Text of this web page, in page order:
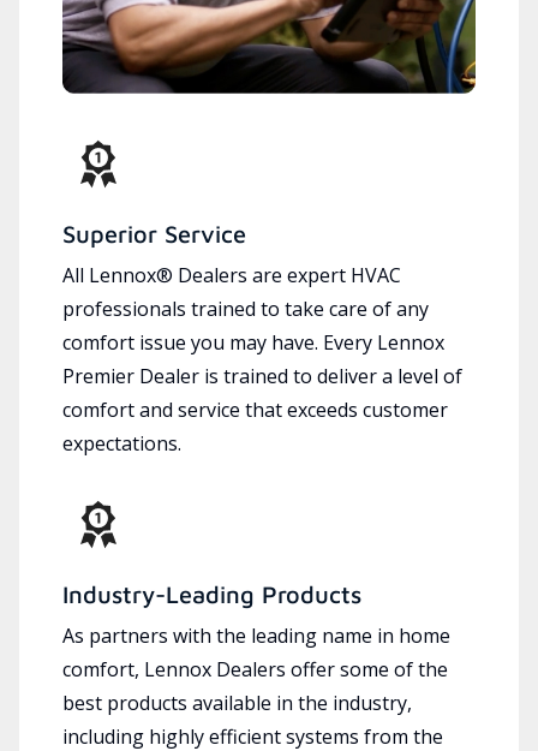
Superior Service
All Lennox® Dealers are expert HVAC
professionals trained to take care of any
comfort issue you may have. Every Lennox
Premier Dealer is trained to deliver a level of
comfort and service that exceeds customer
expectations.
Industry-Leading Products
As partners with the leading name in home
comfort, Lennox Dealers offer some of the
best products available in the industry,
including highly efficient systems from the